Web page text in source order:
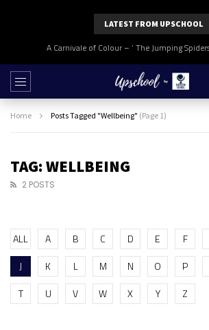
LATEST FROM UPSCHOOL
A Carnivale of Colour – ‘ The Jumping
Home Posts Tagged "Wellbeing" (Page 1)
TAG: WELLBEING
2 POSTS
ALL A B C D E F
J
K L M N O P
T
U V W X Y Z